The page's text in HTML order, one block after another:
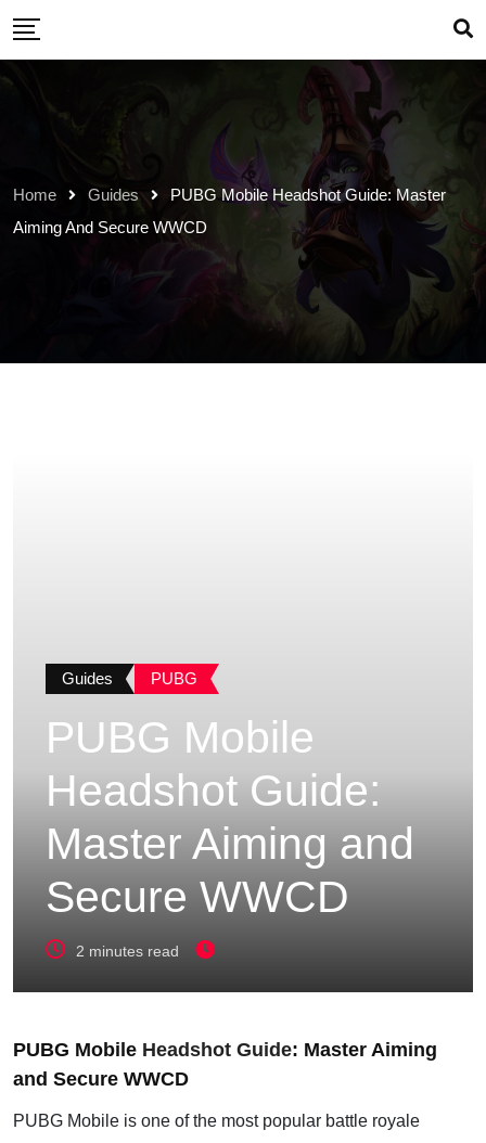
Skip
content
Home Guides
PUBG Mobile Headshot Guide: Master
Aiming And Secure WWCD
Guides PUBG
PUBG Mobile
Headshot Guide:
Master Aiming and
Secure WWCD
2 minutes read
PUBG Mobile Headshot Guide: Master Aiming
and Secure WWCD
PUBG Mobile is one of the most popular battle royale